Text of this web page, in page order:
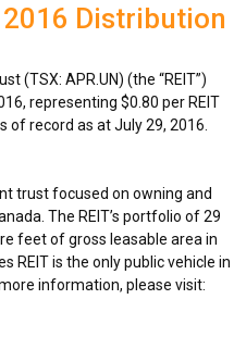
Distribution
(TSX: APR.UN) (the “REIT”)
, representing $0.80 per REIT
of record as atJuly 29, 2016
trust focused on owning and
. The REIT’s portfolio of 29
feet of gross leasable area in
REIT is the only public vehicle in
information, please visit: